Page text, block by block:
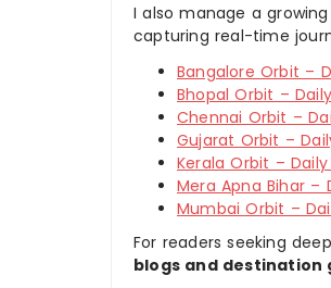
I also manage a
capturing real-time
Bangalore Orbit –
Bhopal Orbit –
Chennai Orbit –
Gujarat Orbit –
Kerala Orbit – Daily
Mera Apna Bihar –
Mumbai Orbit –
For readers seeking
blogs and destination